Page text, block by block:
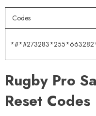
Codes
Rugby Pro
Reset Codes